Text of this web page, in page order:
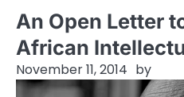
An Open Letter
African
November 11, 2014 by